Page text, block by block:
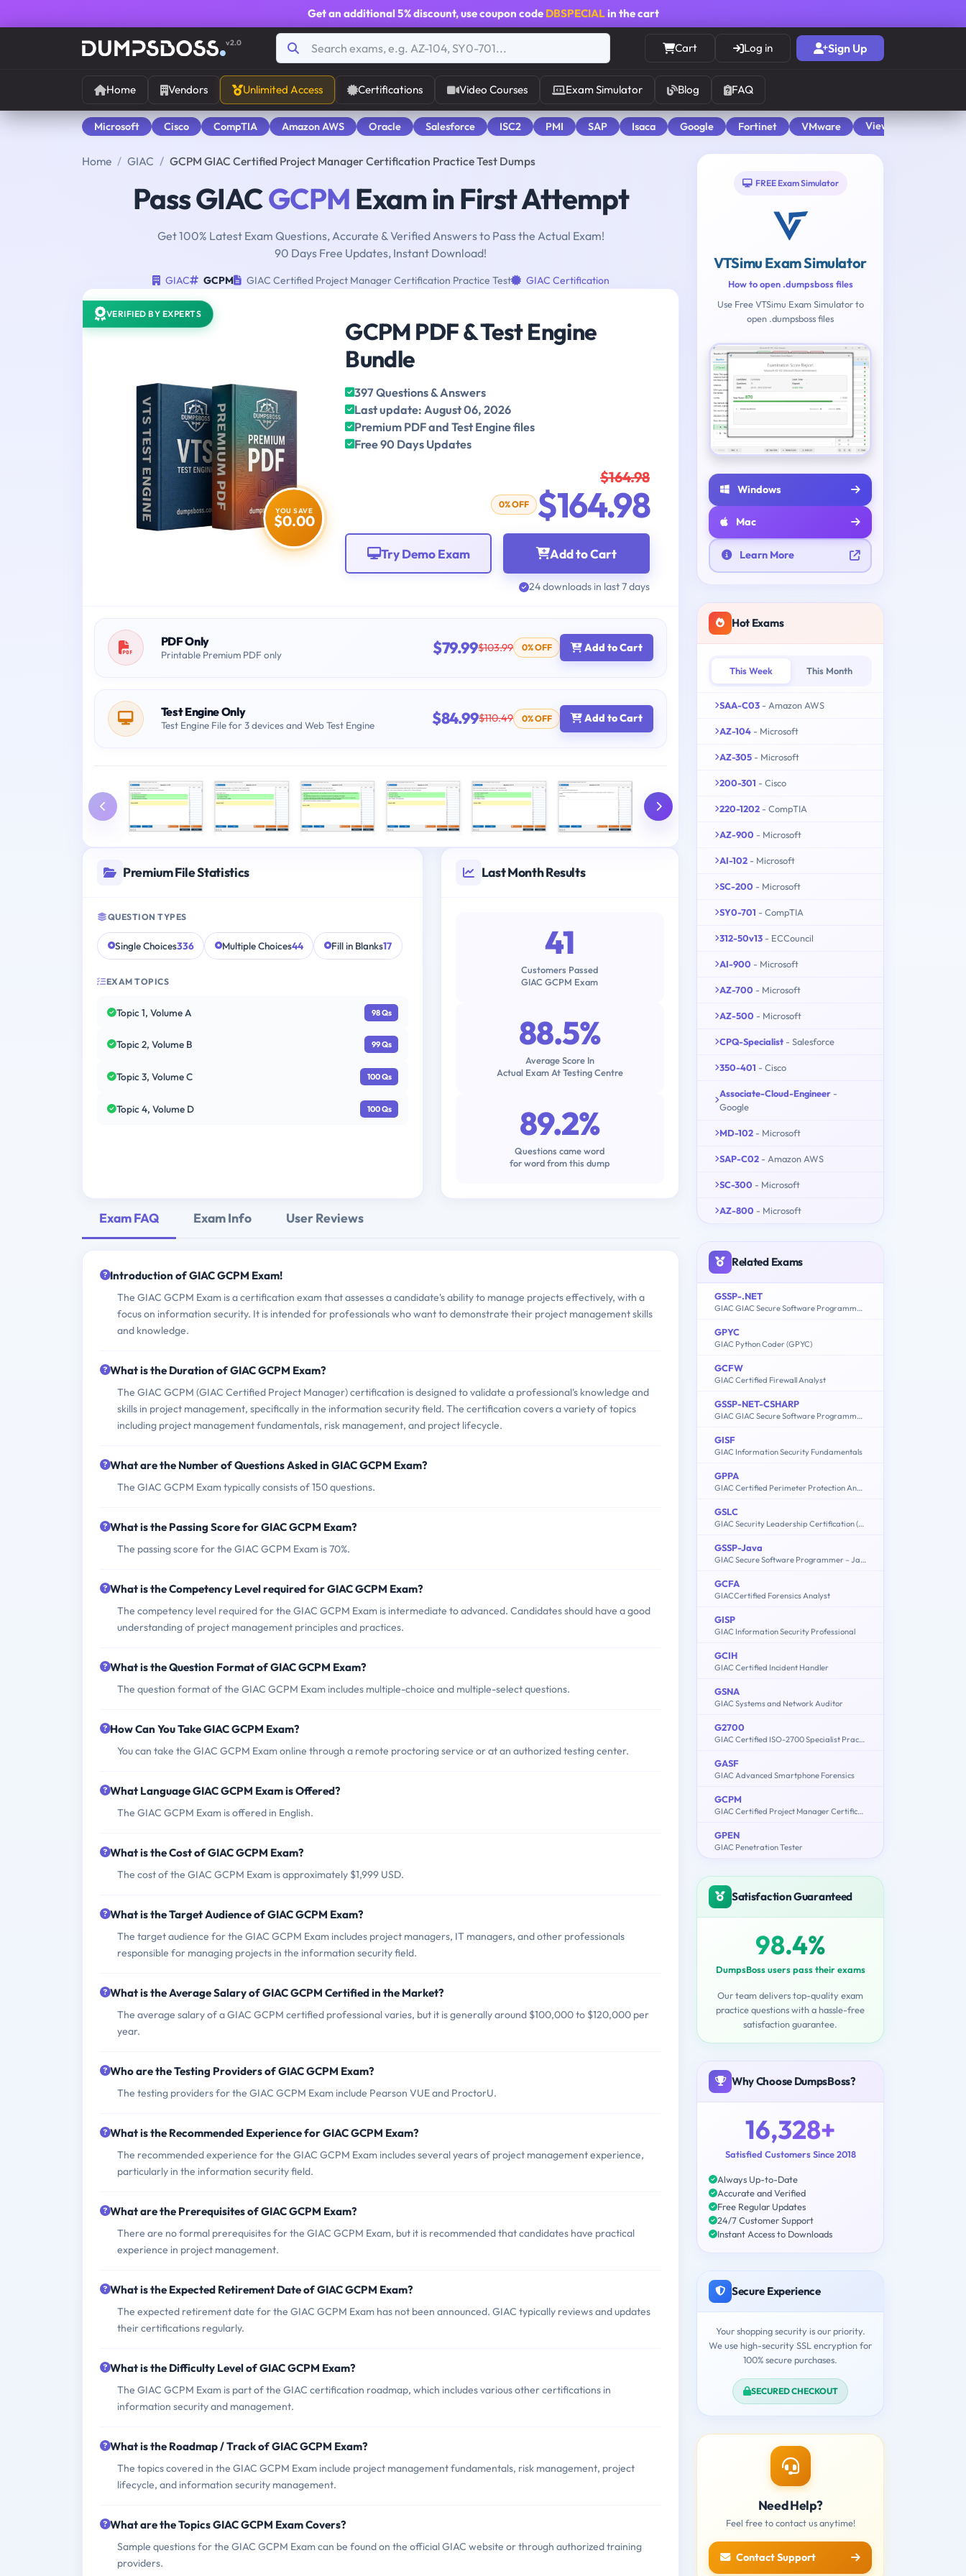
Get an additional 5% discount, use coupon code DBSPECIALin the cart
v2.0 Cart Log in Sign Up
Home Vendors Unlimited Access Certifications Video Courses Exam Simulator Blog FAQ
Microsoft Cisco CompTIA Amazon AWS Oracle Salesforce ISC2 PMI SAP Isaca Google Fortinet VMware View All
Home GIAC GCPM GIAC Certified Project Manager Certification Practice Test Dumps
Pass GIACGCPM Exam in First Attempt
Get 100% Latest Exam Questions, Accurate & Verified Answers to Pass the Actual Exam!
90 Days Free Updates, Instant Download!
GIAC GCPM GIAC Certified Project Manager Certification Practice Test GIAC Certification
VERIFIED BY EXPERTS
YOU SAVE
$0.00
GCPM PDF & Test Engine
Bundle
397 Questions & Answers
Last update: August 06, 2026
Premium PDF and Test Engine files
Free 90 Days Updates
$164.98
0% OFF $164.98
Add to Cart
Try Demo Exam
24 downloads in last 7 days
PDF Only
Printable Premium PDF only $79.99$103.99 0% OFF Add to Cart
Test Engine Only
Test Engine File for 3 devices and Web Test Engine $84.99$110.49 0% OFF Add to Cart
Premium File Statistics
QUESTION TYPES
Single Choices336 Multiple Choices44 Fill in Blanks17
EXAM TOPICS
Topic 1, Volume A 98 Qs
Topic 2, Volume B 99 Qs
Topic 3, Volume C 100 Qs
Topic 4, Volume D 100 Qs
Last Month Results
41
Customers Passed
GIAC GCPM Exam
88.5%
Average Score In
Actual Exam At Testing Centre
89.2%
Questions came word
for word from this dump
Exam FAQ Exam Info User Reviews
Introduction of GIAC GCPM Exam!
The GIAC GCPM Exam is a certification exam that assesses a candidate's ability to manage projects effectively, with a
focus on information security. It is intended for professionals who want to demonstrate their project management skills
and knowledge.
What is the Duration of GIAC GCPM Exam?
The GIAC GCPM (GIAC Certified Project Manager) certification is designed to validate a professional's knowledge and
skills in project management, specifically in the information security field. The certification covers a variety of topics
including project management fundamentals, risk management, and project lifecycle.
What are the Number of Questions Asked in GIAC GCPM Exam?
The GIAC GCPM Exam typically consists of 150 questions.
What is the Passing Score for GIAC GCPM Exam?
The passing score for the GIAC GCPM Exam is 70%.
What is the Competency Level required for GIAC GCPM Exam?
The competency level required for the GIAC GCPM Exam is intermediate to advanced. Candidates should have a good
understanding of project management principles and practices.
What is the Question Format of GIAC GCPM Exam?
The question format of the GIAC GCPM Exam includes multiple-choice and multiple-select questions.
How Can You Take GIAC GCPM Exam?
You can take the GIAC GCPM Exam online through a remote proctoring service or at an authorized testing center.
What Language GIAC GCPM Exam is Offered?
The GIAC GCPM Exam is offered in English.
What is the Cost of GIAC GCPM Exam?
The cost of the GIAC GCPM Exam is approximately $1,999 USD.
What is the Target Audience of GIAC GCPM Exam?
The target audience for the GIAC GCPM Exam includes project managers, IT managers, and other professionals
responsible for managing projects in the information security field.
What is the Average Salary of GIAC GCPM Certified in the Market?
The average salary of a GIAC GCPM certified professional varies, but it is generally around $100,000 to $120,000 per
year.
Who are the Testing Providers of GIAC GCPM Exam?
The testing providers for the GIAC GCPM Exam include Pearson VUE and ProctorU.
What is the Recommended Experience for GIAC GCPM Exam?
The recommended experience for the GIAC GCPM Exam includes several years of project management experience,
particularly in the information security field.
What are the Prerequisites of GIAC GCPM Exam?
There are no formal prerequisites for the GIAC GCPM Exam, but it is recommended that candidates have practical
experience in project management.
What is the Expected Retirement Date of GIAC GCPM Exam?
The expected retirement date for the GIAC GCPM Exam has not been announced. GIAC typically reviews and updates
their certifications regularly.
What is the Difficulty Level of GIAC GCPM Exam?
The GIAC GCPM Exam is part of the GIAC certification roadmap, which includes various other certifications in
information security and management.
What is the Roadmap / Track of GIAC GCPM Exam?
The topics covered in the GIAC GCPM Exam include project management fundamentals, risk management, project
lifecycle, and information security management.
What are the Topics GIAC GCPM Exam Covers?
Sample questions for the GIAC GCPM Exam can be found on the official GIAC website or through authorized training
providers.
FREE Exam Simulator
VTSimu Exam Simulator
How to open .dumpsboss files
Use Free VTSimu Exam Simulator to
open .dumpsboss files
Windows
Mac
Learn More
Hot Exams
This Week This Month
SAA-C03 - Amazon AWS
AZ-104 - Microsoft
AZ-305 - Microsoft
200-301 - Cisco
220-1202 - CompTIA
AZ-900 - Microsoft
AI-102 - Microsoft
SC-200 - Microsoft
SY0-701 - CompTIA
312-50v13 - ECCouncil
AI-900 - Microsoft
AZ-700 - Microsoft
AZ-500 - Microsoft
CPQ-Specialist - Salesforce
350-401 - Cisco
Associate-Cloud-Engineer -
Google
MD-102 - Microsoft
SAP-C02 - Amazon AWS
SC-300 - Microsoft
AZ-800 - Microsoft
Related Exams
GSSP-.NET
GIAC GIAC Secure Software Programmer - C#.NET
GPYC
GIAC Python Coder (GPYC)
GCFW
GIAC Certified Firewall Analyst
GSSP-NET-CSHARP
GIAC GIAC Secure Software Programmer - C#.NET
GISF
GIAC Information Security Fundamentals
GPPA
GIAC Certified Perimeter Protection Analyst
GSLC
GIAC Security Leadership Certification (GSLC)
GSSP-Java
GIAC Secure Software Programmer – Java
GCFA
GIACCertified Forensics Analyst
GISP
GIAC Information Security Professional
GCIH
GIAC Certified Incident Handler
GSNA
GIAC Systems and Network Auditor
G2700
GIAC Certified ISO-2700 Specialist Practice Test
GASF
GIAC Advanced Smartphone Forensics
GCPM
GIAC Certified Project Manager Certification Practice Test
GPEN
GIAC Penetration Tester
Satisfaction Guaranteed
98.4%
DumpsBoss users pass their exams
Our team delivers top-quality exam
practice questions with a hassle-free
satisfaction guarantee.
Why Choose DumpsBoss?
16,328+
Satisfied Customers Since 2018
Always Up-to-Date
Accurate and Verified
Free Regular Updates
24/7 Customer Support
Instant Access to Downloads
Secure Experience
Your shopping security is our priority.
We use high-security SSL encryption for
100% secure purchases.
SECURED CHECKOUT
Need Help?
Feel free to contact us anytime!
Contact Support